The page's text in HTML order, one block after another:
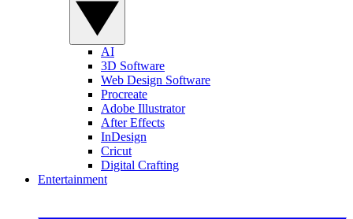
AI
3D Software
Web Design Software
Procreate
Adobe Illustrator
After Effects
InDesign
Cricut
Digital Crafting
Entertainment